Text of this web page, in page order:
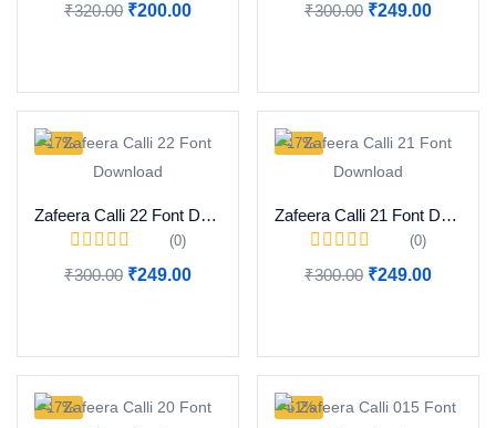
₹320.00 ₹200.00 ₹300.00 ₹249.00
-17%
Zafeera Calli 22 Font Download
(0)
₹300.00 ₹249.00
-17%
Zafeera Calli 21 Font Download
(0)
₹300.00 ₹249.00
-17% -51%